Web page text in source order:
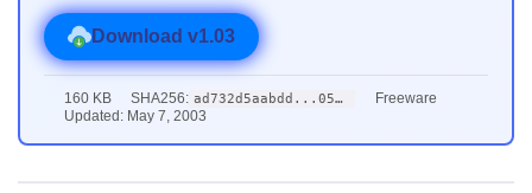
Download v1.03
160 KB SHA256: ad732d5aabdd...0579
Freeware
Updated: May 7, 2003